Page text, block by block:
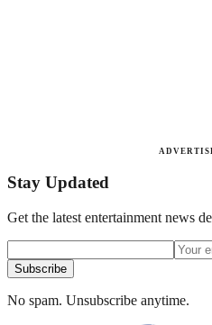
Stay Updated
Get the latest entertainment news
Subscribe
No spam. Unsubscribe anytime.